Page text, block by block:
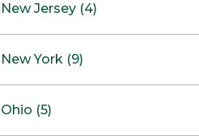
Hadley
Mansfield
Mashpee
West Lebanon
Concord Outlet
New Jersey (4)
Freehold
Marlton
New York (9)
Ohio (5)